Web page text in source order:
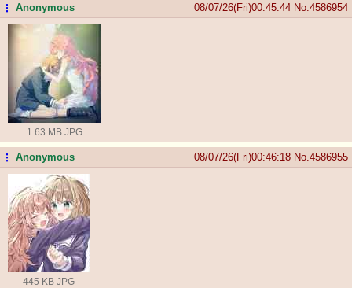
...Anonymous 08/07/26(Fri)00:45:44 No. 4586954
1.63 MB JPG
...Anonymous 08/07/26(Fri)00:46:18 No. 4586955
445 KB JPG